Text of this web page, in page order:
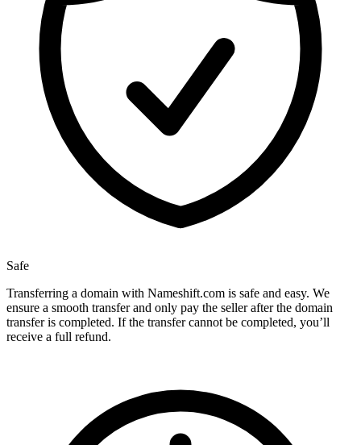
Safe
Transferring a domain with Nameshift.com is safe and easy. We
ensure a smooth transfer and only pay the seller after the domain
transfer is completed. If the transfer cannot be completed, you’ll
receive a full refund.